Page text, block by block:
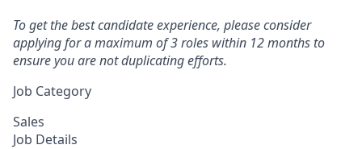
To get the best candidate experience, please consider
applying for a maximum of 3 roles within 12 months to
ensure you are not duplicating efforts.
Job Category
Sales
Job Details